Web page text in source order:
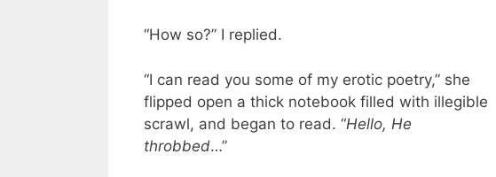
“How so?” I replied.
“I can read you some of my erotic poetry,” she
flipped open a thick notebook filled with illegible
scrawl, and began to read. “Hello, He
throbbed…”